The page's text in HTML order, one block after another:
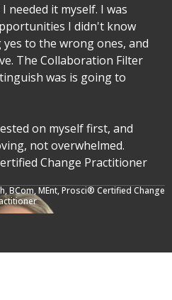
needed it myself. I was
I didn't know
to the wrong ones, and
The Collaboration Filter
was is going to
on myself first, and
not overwhelmed.
Change Practitioner
BCom, MEnt, Prosci® Certified Change